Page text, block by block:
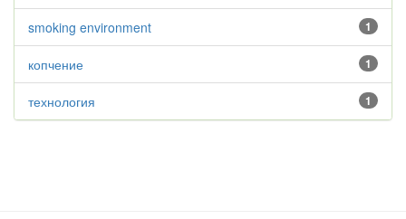
1
smoking environment
1
копчение
1
технология